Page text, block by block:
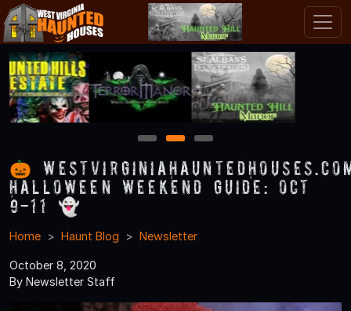
1 2 3
🎃
Halloween Weekend Guide: Oct
9-11 👻
Home Haunt Blog Newsletter
October 8, 2020
By Newsletter Staff